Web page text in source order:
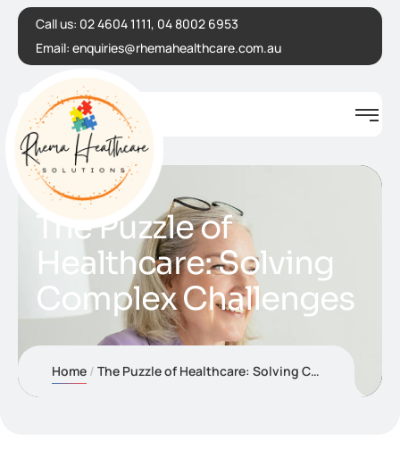
Call us: 02 4604 1111, 04 8002 6953
Email: enquiries@rhemahealthcare.com.au
The Puzzle of
Healthcare: Solving
Complex Challenges
Home The Puzzle of Healthcare: Solving Complex Challenges